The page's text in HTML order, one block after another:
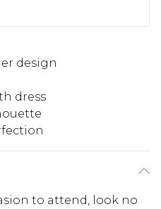
design
dress
to attend, look no